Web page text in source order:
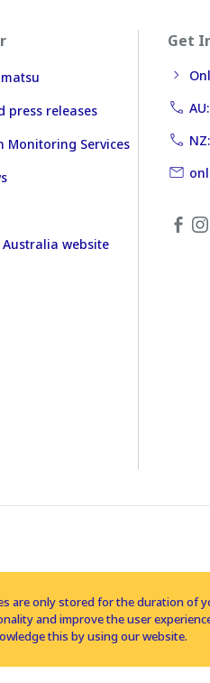
press releases
Monitoring Services
website
Get
are only stored for the duration
and improve the user
this by using our website.